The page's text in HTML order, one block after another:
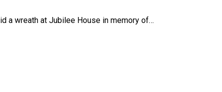
a wreath at Jubilee House in memory of…